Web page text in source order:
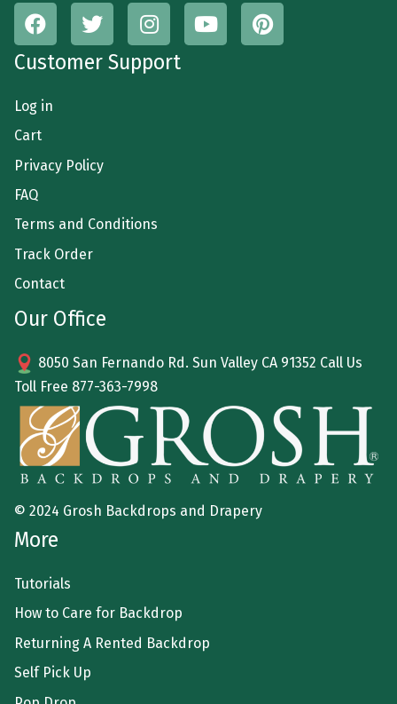
Customer Support
Log in
Cart
Privacy Policy
FAQ
Terms and Conditions
Track Order
Contact
Our Office
8050 San Fernando Rd. Sun Valley CA 91352 Call Us
Toll Free 877-363-7998
© 2024 Grosh Backdrops and Drapery
More
Tutorials
How to Care for Backdrop
Returning A Rented Backdrop
Self Pick Up